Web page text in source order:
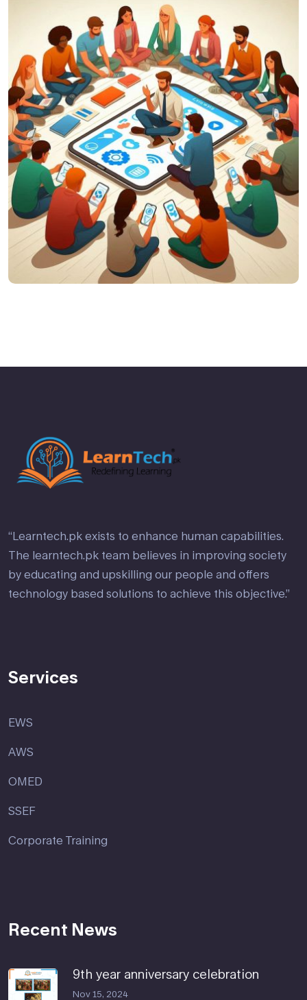
“Learntech.pk exists to enhance human capabilities.
The learntech.pk team believes in improving society
by educating and upskilling our people and offers
technology based solutions to achieve this objective.”
Services
EWS
AWS
OMED
SSEF
Corporate Training
Recent News
9th year anniversary celebration
Nov 15, 2024